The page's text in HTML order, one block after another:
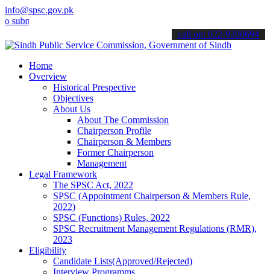
info@spsc.gov.pk
your applications online & stay informed about the latest SPSC
call on: 022-9200694
Home
Overview
Historical Prespective
Objectives
About Us
About The Commission
Chairperson Profile
Chairperson & Members
Former Chairperson
Management
Legal Framework
The SPSC Act, 2022
SPSC (Appointment Chairperson & Members Rule,
2022)
SPSC (Functions) Rules, 2022
SPSC Recruitment Management Regulations (RMR),
2023
Eligibility
Candidate Lists(Approved/Rejected)
Interview Programms